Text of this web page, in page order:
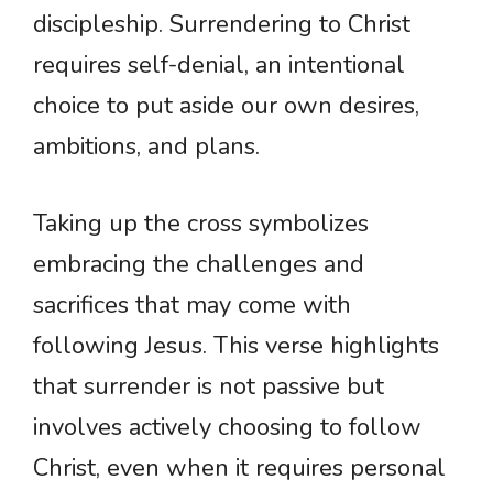
discipleship. Surrendering to Christ
requires self-denial, an intentional
choice to put aside our own desires,
ambitions, and plans.
Taking up the cross symbolizes
embracing the challenges and
sacrifices that may come with
following Jesus. This verse highlights
that surrender is not passive but
involves actively choosing to follow
Christ, even when it requires personal